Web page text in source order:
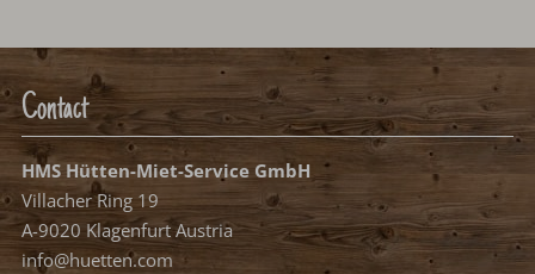
Select arrival date
Please select your arrival date.
free, possible arrival date free, no arrival date
occupied